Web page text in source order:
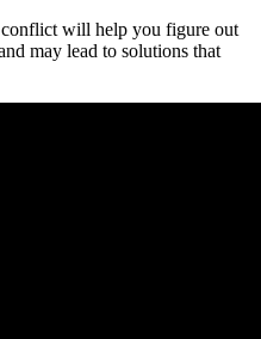
conflict will help you figure out
may lead to solutions that